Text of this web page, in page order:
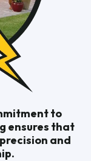
to
ensures that
and